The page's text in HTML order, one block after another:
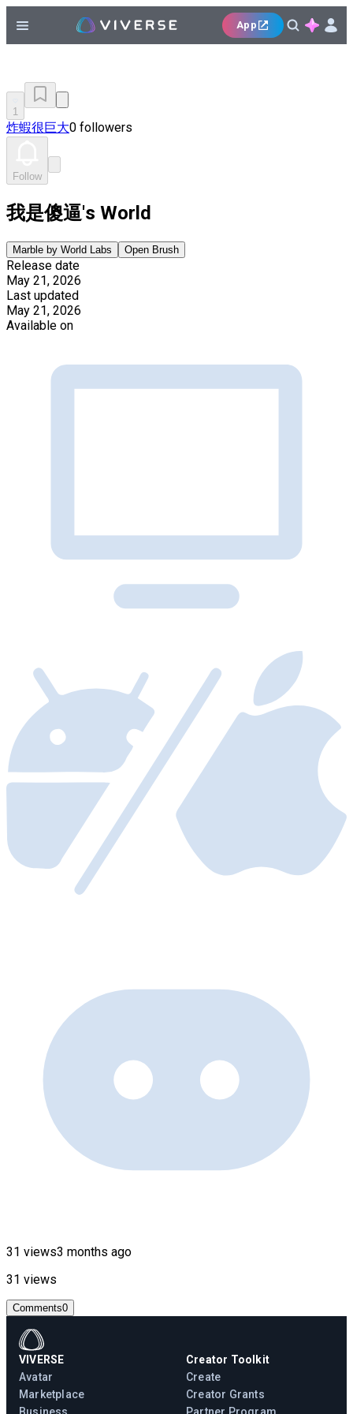
App
1
炸蝦很巨大0 followers
Follow
我是傻逼's World
Marble by World Labs Open Brush
Release date
May 21, 2026
Last updated
May 21, 2026
Available on
31 views3 months ago
31 views
Comments0
VIVERSE
Avatar
Marketplace
Creator Toolkit
Create
Creator Grants